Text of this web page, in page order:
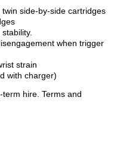
side-by-side cartridges
when trigger
strain
with charger)
hire. Terms and